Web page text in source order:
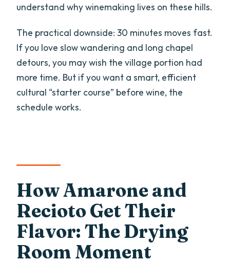
understand why winemaking lives on these hills.
The practical downside: 30 minutes moves fast.
If you love slow wandering and long chapel
detours, you may wish the village portion had
more time. But if you want a smart, efficient
cultural “starter course” before wine, the
schedule works.
How Amarone and
Recioto Get Their
Flavor: The Drying
Room Moment